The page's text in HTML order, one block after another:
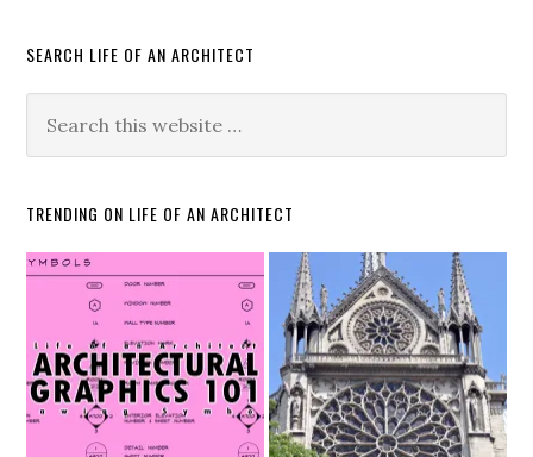
SEARCH LIFE OF AN ARCHITECT
TRENDING ON LIFE OF AN ARCHITECT